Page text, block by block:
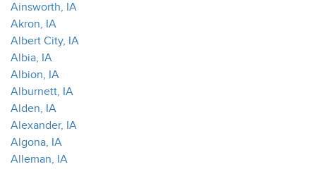
Ainsworth, IA
Akron, IA
Albert City, IA
Albia, IA
Albion, IA
Alburnett, IA
Alden, IA
Alexander, IA
Algona, IA
Alleman, IA